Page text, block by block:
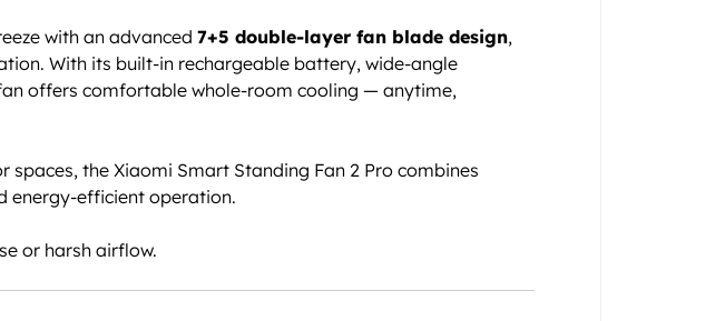
with an advanced 7+5 double-layer fan blade design,
With its built-in rechargeable battery, wide-angle
offers comfortable whole-room cooling — anytime,
the Xiaomi Smart Standing Fan 2 Pro combines
energy-efficient operation.
or harsh airflow.